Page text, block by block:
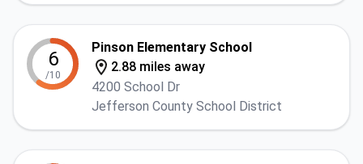
6
/10
Pinson Elementary School
2.88 miles away
4200 School Dr
Jefferson County School District